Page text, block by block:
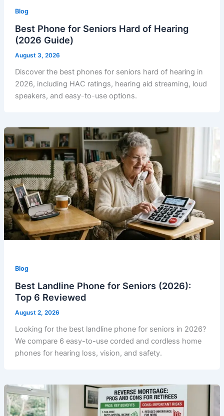
Blog
Best Phone for Seniors Hard of Hearing
(2026 Guide)
August 3, 2026
Discover the best phones for seniors hard of hearing in
2026, including HAC ratings, hearing aid streaming, loud
speakers, and easy-to-use options.
Blog
Best Landline Phone for Seniors (2026):
Top 6 Reviewed
August 2, 2026
Looking for the best landline phone for seniors in 2026?
We compare 6 easy-to-use corded and cordless home
phones for hearing loss, vision, and safety.